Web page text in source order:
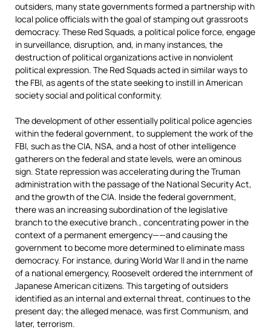
outsiders, many state governments formed a partnership with
local police officials with the goal of stamping out grassroots
democracy. These Red Squads, a political police force, engage
in surveillance, disruption, and, in many instances, the
destruction of political organizations active in nonviolent
political expression. The Red Squads acted in similar ways to
the FBI, as agents of the state seeking to instill in American
society social and political conformity.
The development of other essentially political police agencies
within the federal government, to supplement the work of the
FBI, such as the CIA, NSA, and a host of other intelligence
gatherers on the federal and state levels, were an ominous
sign. State repression was accelerating during the Truman
administration with the passage of the National Security Act,
and the growth of the CIA. Inside the federal government,
there was an increasing subordination of the legislative
branch to the executive branch., concentrating power in the
context of a permanent emergency——and causing the
government to become more determined to eliminate mass
democracy. For instance, during World War II and in the name
of a national emergency, Roosevelt ordered the internment of
Japanese American citizens. This targeting of outsiders
identified as an internal and external threat, continues to the
present day; the alleged menace, was first Communism, and
later, terrorism.